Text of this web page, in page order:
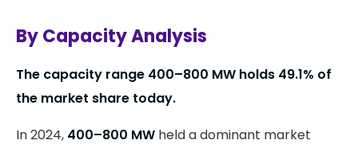
By Capacity Analysis
The capacity range 400–800 MW holds 49.1% of
the market share today.
In 2024, 400–800 MW held a dominant market